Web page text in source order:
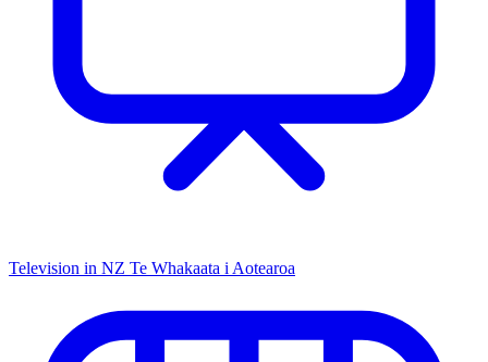
Television in NZ Te Whakaata i Aotearoa